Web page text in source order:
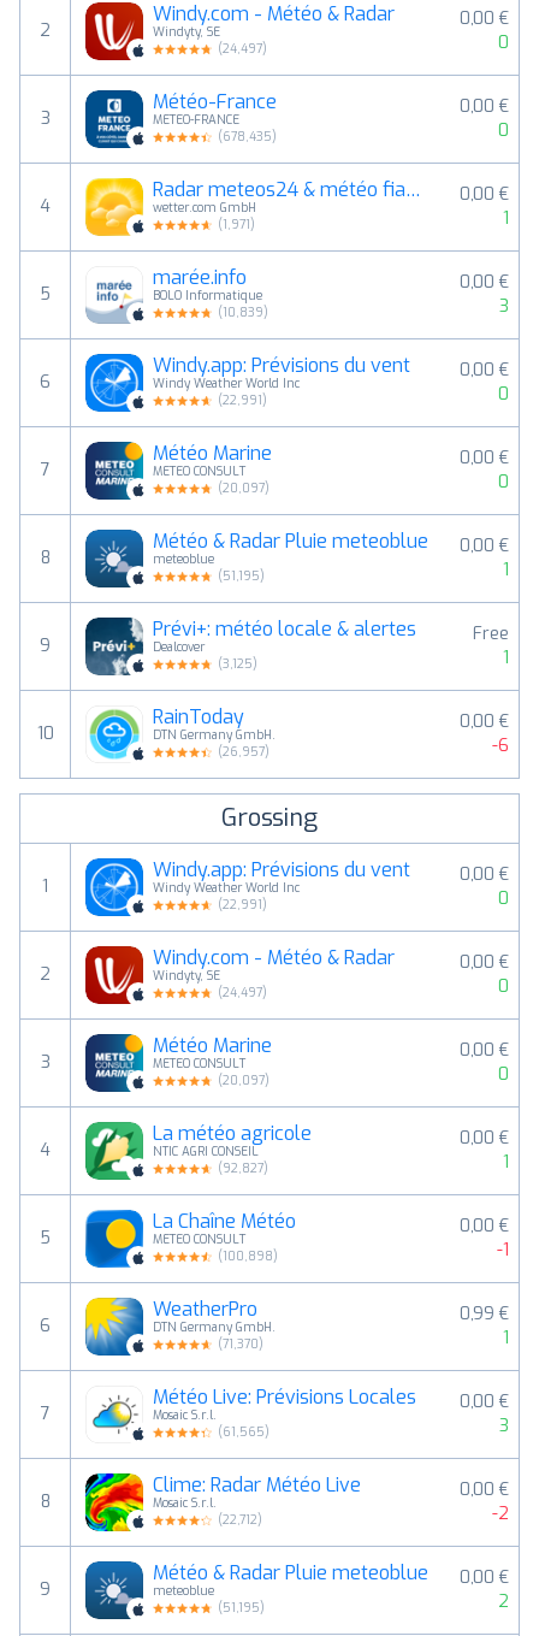
2
Windy.com - Météo & Radar
Windyty, SE
(24,497)
0,00 €
0
3
Météo-France
METEO-FRANCE
(678,435)
0,00 €
0
4
Radar meteos24 & météo fiable
wetter.com GmbH
(1,971)
0,00 €
1
5
marée.info
BOLO Informatique
(10,839)
0,00 €
3
6
Windy.app: Prévisions du vent
Windy Weather World Inc
(22,991)
0,00 €
0
7
Météo Marine
METEO CONSULT
(20,097)
0,00 €
0
8
Météo & Radar Pluie meteoblue
meteoblue
(51,195)
0,00 €
1
9
Prévi+: météo locale & alertes
Dealcover
(3,125)
Free
1
10
RainToday
DTN Germany GmbH.
(26,957)
0,00 €
-6
Grossing
1
Windy.app: Prévisions du vent
Windy Weather World Inc
(22,991)
0,00 €
0
2
Windy.com - Météo & Radar
Windyty, SE
(24,497)
0,00 €
0
3
Météo Marine
METEO CONSULT
(20,097)
0,00 €
0
4
La météo agricole
NTIC AGRI CONSEIL
(92,827)
0,00 €
1
5
La Chaîne Météo
METEO CONSULT
(100,898)
0,00 €
-1
6
WeatherPro
DTN Germany GmbH.
(71,370)
0,99 €
1
7
Météo Live: Prévisions Locales
Mosaic S.r.l.
(61,565)
0,00 €
3
8
Clime: Radar Météo Live
Mosaic S.r.l.
(22,712)
0,00 €
-2
9
Météo & Radar Pluie meteoblue
meteoblue
(51,195)
0,00 €
2